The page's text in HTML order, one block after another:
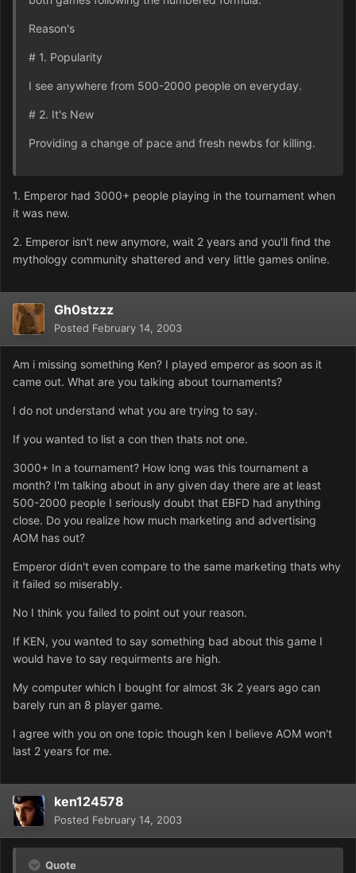
Reason's
# 1. Popularity
I see anywhere from 500-2000 people on everyday.
# 2. It's New
Providing a change of pace and fresh newbs for killing.
1. Emperor had 3000+ people playing in the tournament when
it was new.
2. Emperor isn't new anymore, wait 2 years and you'll find the
mythology community shattered and very little games online.
Gh0stzzz
Posted February 14, 2003
Am i missing something Ken? I played emperor as soon as it
came out. What are you talking about tournaments?
I do not understand what you are trying to say.
If you wanted to list a con then thats not one.
3000+ In a tournament? How long was this tournament a
month? I'm talking about in any given day there are at least
500-2000 people I seriously doubt that EBFD had anything
close. Do you realize how much marketing and advertising
AOM has out?
Emperor didn't even compare to the same marketing thats why
it failed so miserably.
No I think you failed to point out your reason.
If KEN, you wanted to say something bad about this game I
would have to say requirments are high.
My computer which I bought for almost 3k 2 years ago can
barely run an 8 player game.
I agree with you on one topic though ken I believe AOM won't
last 2 years for me.
ken124578
Posted February 14, 2003
Quote